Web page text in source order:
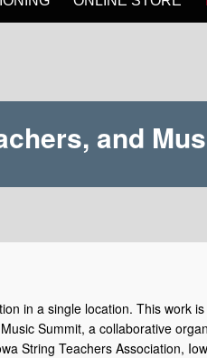
and
in a single location. This work
Summit, a collaborative
String Teachers Association,